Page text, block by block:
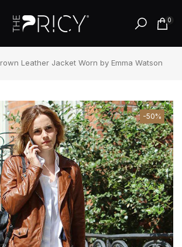
0
Leather Jacket Worn by Emma Watson
-50%